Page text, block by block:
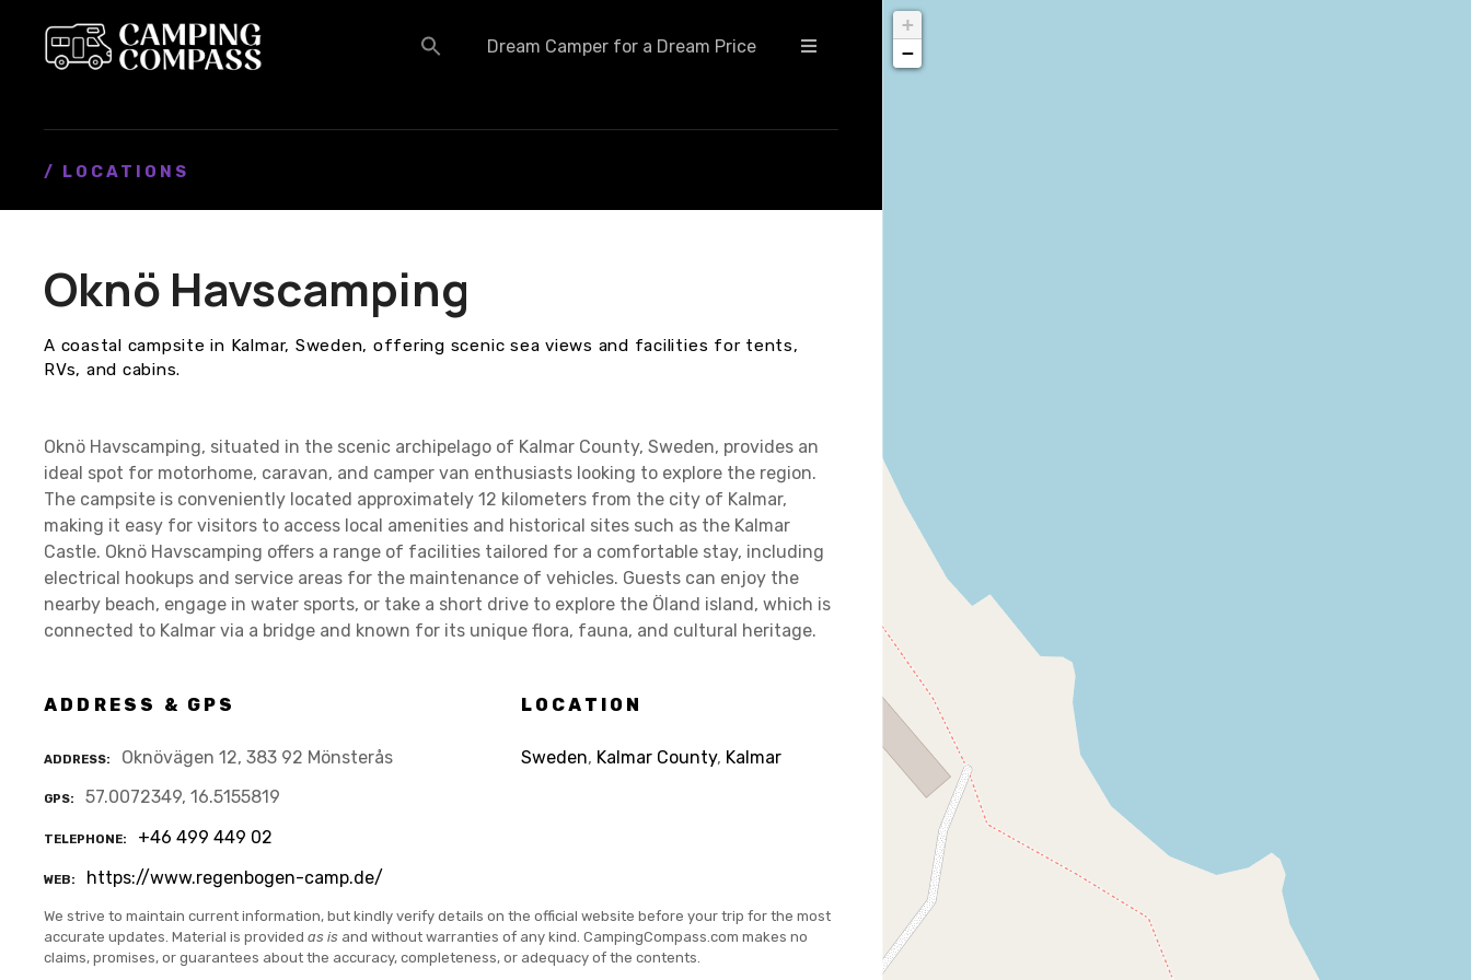
Dream Camper for a Dream Price
/ LOCATIONS
Oknö Havscamping
A coastal campsite in Kalmar, Sweden, offering scenic sea views and facilities for tents,
RVs, and cabins.
Oknö Havscamping, situated in the scenic archipelago of Kalmar County, Sweden, provides an
ideal spot for motorhome, caravan, and camper van enthusiasts looking to explore the region.
The campsite is conveniently located approximately 12 kilometers from the city of Kalmar,
making it easy for visitors to access local amenities and historical sites such as the Kalmar
Castle. Oknö Havscamping offers a range of facilities tailored for a comfortable stay, including
electrical hookups and service areas for the maintenance of vehicles. Guests can enjoy the
nearby beach, engage in water sports, or take a short drive to explore the Öland island, which is
connected to Kalmar via a bridge and known for its unique flora, fauna, and cultural heritage.
ADDRESS & GPS
ADDRESS Oknövägen 12, 383 92 Mönsterås
GPS 57.0072349, 16.5155819
TELEPHONE +46 499 449 02
WEB https://www.regenbogen-camp.de/
LOCATION
Sweden, Kalmar County, Kalmar
We strive to maintain current information, but kindly verify details on the official website before your trip for the most
accurate updates. Material is provided as is and without warranties of any kind. CampingCompass.com makes no
claims, promises, or guarantees about the accuracy, completeness, or adequacy of the contents.
+
−